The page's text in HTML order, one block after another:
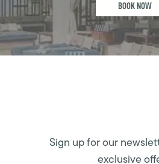
BOOK NOW
Sign up for our
exclusive